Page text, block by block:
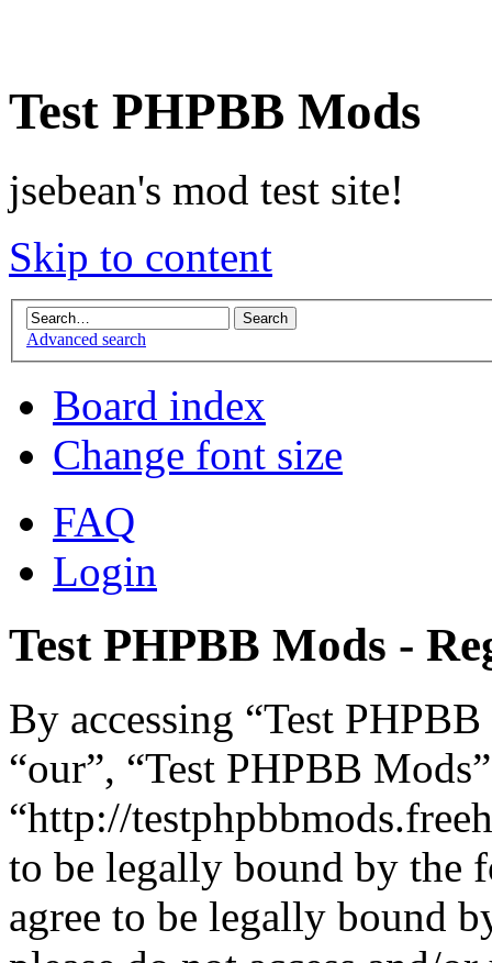
Test PHPBB Mods
jsebean's mod test site!
Skip to content
Advanced search
Board index
Change font size
FAQ
Login
Test PHPBB Mods -
By accessing “Test
“our”, “Test PHPBB
“http://
to be legally bound by the
agree to be legally bound